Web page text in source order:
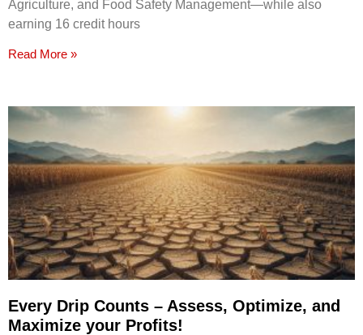
Agriculture, and Food Safety Management—while also
earning 16 credit hours
Read More »
Every Drip Counts – Assess, Optimize, and
Maximize your Profits!